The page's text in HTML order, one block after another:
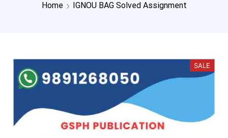
Home IGNOU BAG Solved Assignment
SALE